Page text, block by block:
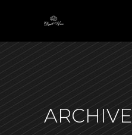
ARCHIVE